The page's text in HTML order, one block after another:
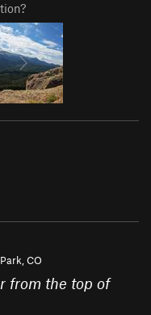
CO
from the top of